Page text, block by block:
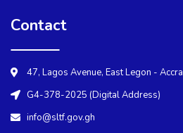
Contact
47, Lagos Avenue, East Legon - Accra
G4-378-2025 (Digital Address)
info@sltf.gov.gh